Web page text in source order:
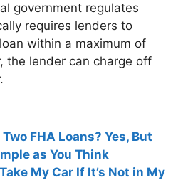
government regulates
requires lenders to
within a maximum of
the lender can charge off
FHA Loans? Yes, But
as You Think
My Car If It’s Not in My